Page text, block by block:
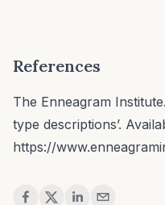
References
The Enneagram
type descriptions’.
https://
Share